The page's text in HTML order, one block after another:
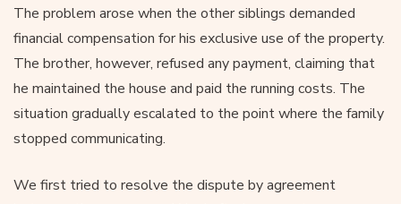
The problem arose when the other siblings demanded
financial compensation for his exclusive use of the property.
The brother, however, refused any payment, claiming that
he maintained the house and paid the running costs. The
situation gradually escalated to the point where the family
stopped communicating.
We first tried to resolve the dispute by agreement